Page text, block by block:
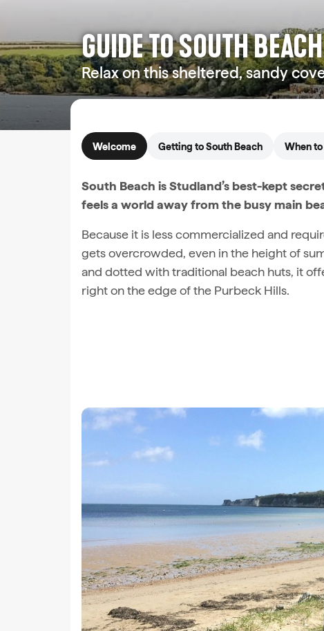
GUIDE TO SOUTH BEACH
Relax on this sheltered, sandy
Welcome Getting to South Beach When
South Beach is Studland’s best-kept
feels a world away from the busy main
Because it is less commercialized and
gets overcrowded, even in the height of
and dotted with traditional beach huts, it
right on the edge of the Purbeck Hills.